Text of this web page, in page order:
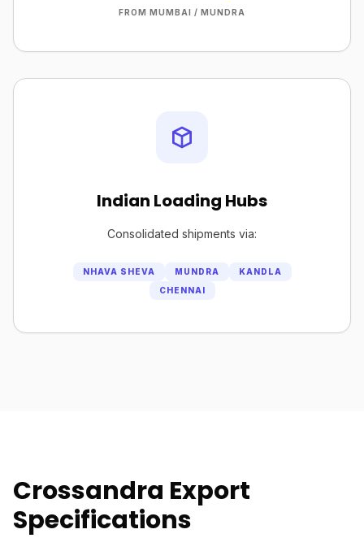
FROM MUMBAI / MUNDRA
Indian Loading Hubs
Consolidated shipments via:
NHAVA SHEVA MUNDRA
KANDLA
CHENNAI
Crossandra Export
Specifications